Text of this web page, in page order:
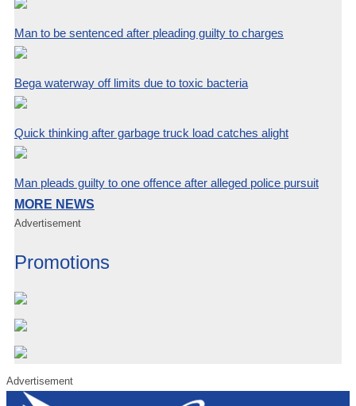
Man to be sentenced after pleading guilty to charges
Bega waterway off limits due to toxic bacteria
Quick thinking after garbage truck load catches alight
Man pleads guilty to one offence after alleged police pursuit
MORE NEWS
Advertisement
Promotions
Advertisement